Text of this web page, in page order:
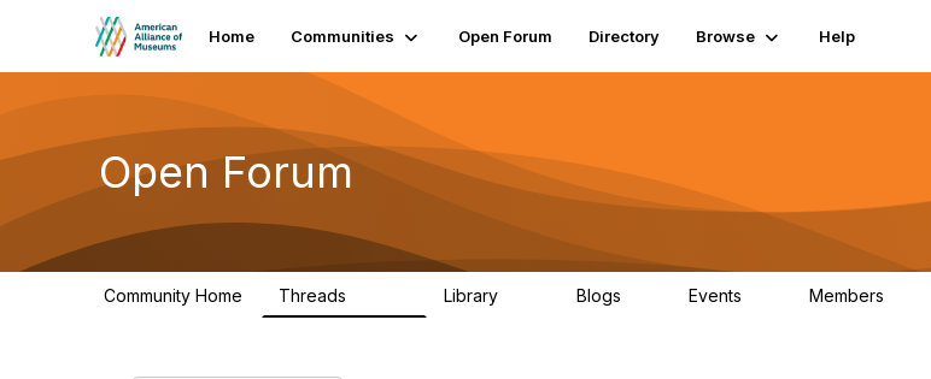
Home Communities Open Forum Directory Browse Help
Open Forum
Community Home Threads Library Blogs Events Members